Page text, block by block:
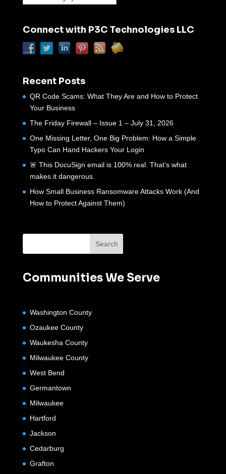
Connect with P3C Technologies LLC
Recent Posts
QR Code Scams: What They Are and How to Protect
Your Business
The Friday Firewall – Issue 1 – July 31, 2026
One Missing Letter, One Big Problem: How a Simple
Typo Can Hand Hackers Your Login
🚨 This DocuSign email is 100% real. That’s what
makes it dangerous.
How Small Business Ransomware Attacks Work (And
How to Protect Against Them)
Communities We Serve
Washington County
Ozaukee County
Waukesha County
Milwaukee County
West Bend
Germantown
Milwaukee
Hartford
Jackson
Cedarburg
Grafton